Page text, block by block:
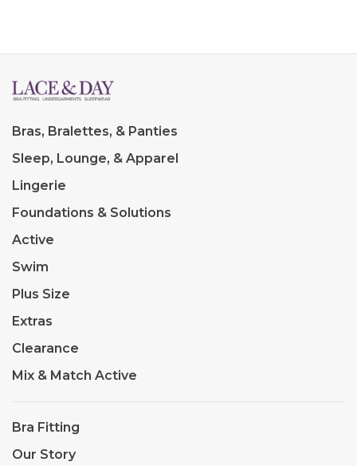
Bras, Bralettes, & Panties
Sleep, Lounge, & Apparel
Lingerie
Foundations & Solutions
Active
Swim
Plus Size
Extras
Clearance
Mix & Match Active
Bra Fitting
Our Story